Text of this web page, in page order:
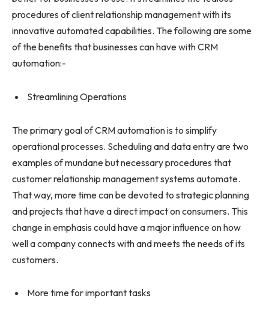
procedures of client relationship management with its
innovative automated capabilities. The following are some
of the benefits that businesses can have with CRM
automation:-
Streamlining Operations
The primary goal of CRM automation is to simplify
operational processes. Scheduling and data entry are two
examples of mundane but necessary procedures that
customer relationship management systems automate.
That way, more time can be devoted to strategic planning
and projects that have a direct impact on consumers. This
change in emphasis could have a major influence on how
well a company connects with and meets the needs of its
customers.
More time for important tasks